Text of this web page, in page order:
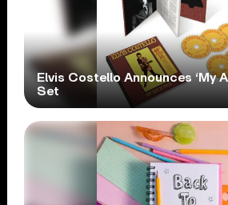
Elvis Costello Announces ‘My
Set